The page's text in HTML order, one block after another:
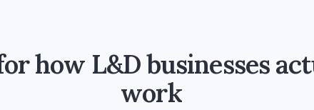
how L&D businesses
work